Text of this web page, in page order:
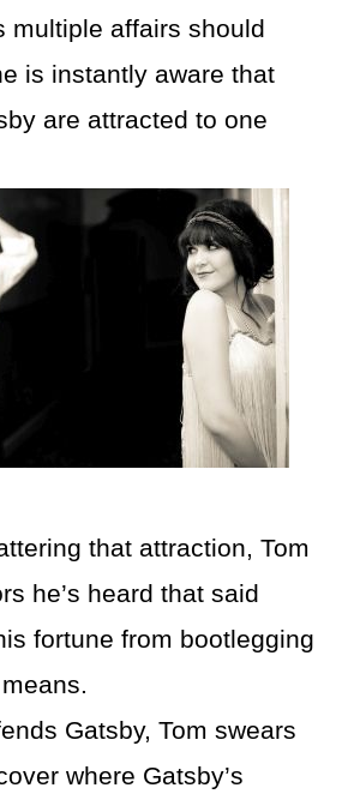
multiple affairs should
is instantly aware that
are attracted to one
that attraction, Tom
he’s heard that said
fortune from bootlegging
Gatsby, Tom swears
where Gatsby’s